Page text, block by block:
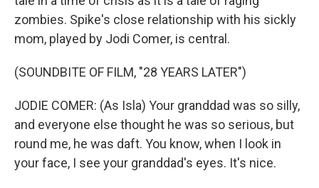
zombies. Spike's close relationship with his sickly
mom, played by Jodi Comer, is central.
(SOUNDBITE OF FILM, "28 YEARS LATER")
JODIE COMER: (As Isla) Your granddad was so silly,
and everyone else thought he was so serious, but
round me, he was daft. You know, when I look in
your face, I see your granddad's eyes. It's nice.